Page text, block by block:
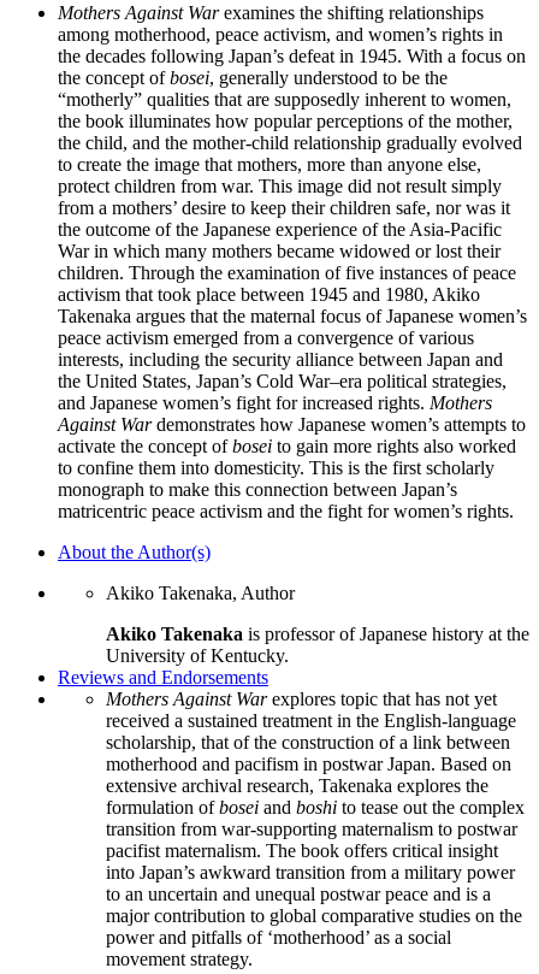
Mothers Against Warexamines the shifting relationships
among motherhood, peace activism, and women’s rights in
the decades following Japan’s defeat in 1945. With a focus on
the concept ofbosei, generally understood to be the
“motherly” qualities that are supposedly inherent to women,
the book illuminates how popular perceptions of the mother,
the child, and the mother-child relationship gradually evolved
to create the image that mothers, more than anyone else,
protect children from war. This image did not result simply
from a mothers’ desire to keep their children safe, nor was it
the outcome of the Japanese experience of the Asia-Pacific
War in which many mothers became widowed or lost their
children. Through the examination of five instances of peace
activism that took place between 1945 and 1980, Akiko
Takenaka argues that the maternal focus of Japanese women’s
peace activism emerged from a convergence of various
interests, including the security alliance between Japan and
the United States, Japan’s Cold War–era political strategies,
and Japanese women’s fight for increased rights. Mothers
Against Wardemonstrates how Japanese women’s attempts to
activate the concept ofbosei to gain more rights also worked
to confine them into domesticity. This is the first scholarly
monograph to make this connection between Japan’s
matricentric peace activism and the fight for women’s rights.
About the Author(s)
Akiko Takenaka, Author
Akiko Takenaka is professor of Japanese history at the
University of Kentucky.
Reviews and Endorsements
Mothers Against Warexplores topic that has not yet
received a sustained treatment in the English-language
scholarship, that of the construction of a link between
motherhood and pacifism in postwar Japan. Based on
extensive archival research, Takenaka explores the
formulation ofbosei and boshi to tease out the complex
transition from war-supporting maternalism to postwar
pacifist maternalism. The book offers critical insight
into Japan’s awkward transition from a military power
to an uncertain and unequal postwar peace and is a
major contribution to global comparative studies on the
power and pitfalls of ‘motherhood’ as a social
movement strategy.